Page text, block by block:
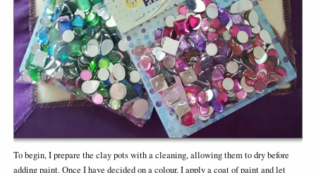
To begin, I prepare the clay pots with a cleaning, allowing them to dry before
adding paint. Once I have decided on a colour, I apply a coat of paint and let